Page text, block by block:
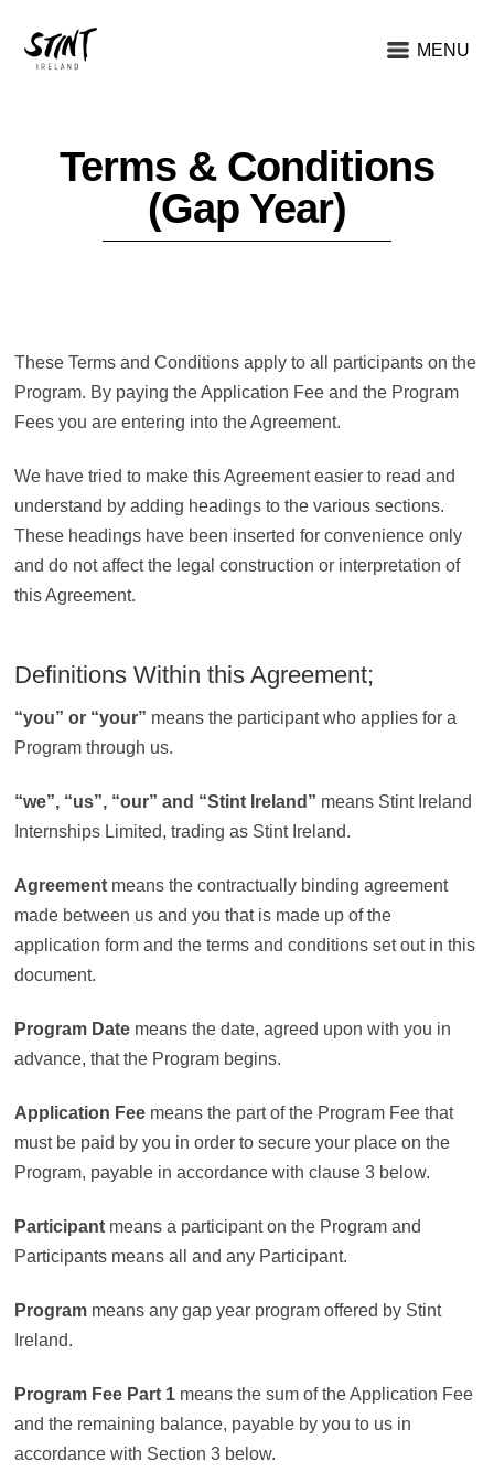
MENU
Terms & Conditions
(Gap Year)
These Terms and Conditions apply to all participants on the
Program. By paying the Application Fee and the Program
Fees you are entering into the Agreement.
We have tried to make this Agreement easier to read and
understand by adding headings to the various sections.
These headings have been inserted for convenience only
and do not affect the legal construction or interpretation of
this Agreement.
Definitions Within this Agreement;
“you” or “your” means the participant who applies for a
Program through us.
“we”, “us”, “our” and “Stint Ireland” means Stint Ireland
Internships Limited, trading as Stint Ireland.
Agreement means the contractually binding agreement
made between us and you that is made up of the
application form and the terms and conditions set out in this
document.
Program Date means the date, agreed upon with you in
advance, that the Program begins.
Application Fee means the part of the Program Fee that
must be paid by you in order to secure your place on the
Program, payable in accordance with clause 3 below.
Participant means a participant on the Program and
Participants means all and any Participant.
Program means any gap year program offered by Stint
Ireland.
Program Fee Part 1 means the sum of the Application Fee
and the remaining balance, payable by you to us in
accordance with Section 3 below.